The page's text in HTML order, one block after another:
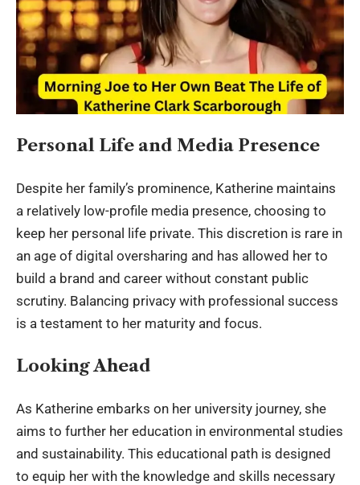
Personal Life and Media Presence
Despite her family’s prominence, Katherine maintains
a relatively low-profile media presence, choosing to
keep her personal life private. This discretion is rare in
an age of digital oversharing and has allowed her to
build a brand and career without constant public
scrutiny. Balancing privacy with professional success
is a testament to her maturity and focus.
Looking Ahead
As Katherine embarks on her university journey, she
aims to further her education in environmental studies
and sustainability. This educational path is designed
to equip her with the knowledge and skills necessary